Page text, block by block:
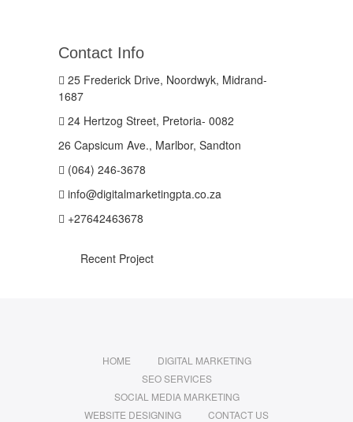
Contact Info
25 Frederick Drive, Noordwyk, Midrand-
1687
24 Hertzog Street, Pretoria- 0082
26 Capsicum Ave., Marlbor, Sandton
(064) 246-3678
info@digitalmarketingpta.co.za
+27642463678
Recent Project
HOME
DIGITAL MARKETING
SEO SERVICES
SOCIAL MEDIA MARKETING
WEBSITE DESIGNING
CONTACT US